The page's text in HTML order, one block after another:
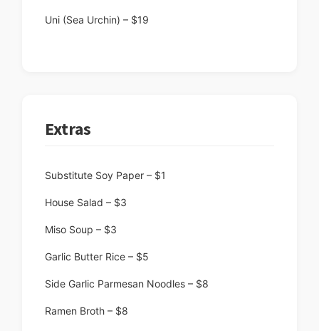
Uni (Sea Urchin) – $19
Extras
Substitute Soy Paper – $1
House Salad – $3
Miso Soup – $3
Garlic Butter Rice – $5
Side Garlic Parmesan Noodles – $8
Ramen Broth – $8